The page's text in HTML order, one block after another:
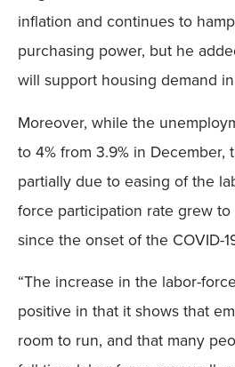
inflation and continues to
purchasing power, but he
will support housing demand
Moreover, while the
to 4% from 3.9% in December,
partially due to easing of the
force participation rate grew
since the onset of the COVID-
“The increase in the labor-
positive in that it shows that
room to run, and that many